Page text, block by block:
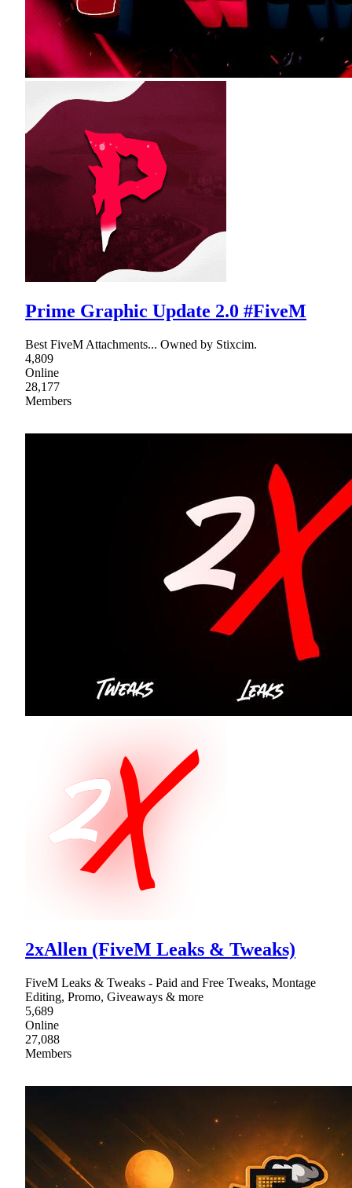
Prime Graphic Update 2.0 #FiveM
Best FiveM Attachments... Owned by Stixcim.
4,809
Online
28,177
Members
2xAllen (FiveM Leaks & Tweaks)
FiveM Leaks & Tweaks - Paid and Free Tweaks, Montage
Editing, Promo, Giveaways & more
5,689
Online
27,088
Members